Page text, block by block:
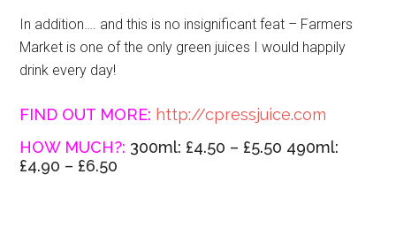
In addition…. and this is no insignificant feat – Farmers
Market is one of the only green juices I would happily
drink every day!
FIND OUT MORE: http://cpressjuice.com
HOW MUCH?: 300ml: £4.50 – £5.50 490ml:
£4.90 – £6.50